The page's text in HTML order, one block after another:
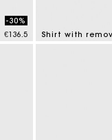
reduced from
-30%
€136.5
Shirt with
4.1 out of 5